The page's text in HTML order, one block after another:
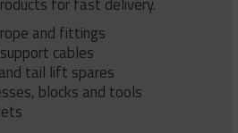
and fittings
cables
tail lift spares
blocks and tools